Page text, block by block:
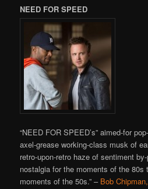
NEED FOR SPEED
“NEED FOR SPEED’s” aimed-for
axel-grease working-class musk of
retro-upon-retro haze of sentiment
nostalgia for the moments of the 80s
moments of the 50s.” – Bob